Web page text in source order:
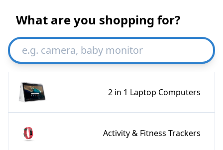
What are you shopping for?
2 in 1 Laptop Computers
Activity & Fitness Trackers